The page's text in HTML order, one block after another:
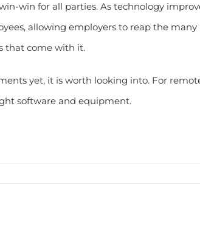
win for all parties. As technology
allowing employers to reap the many
that come with it.
yet, it is worth looking into. For
software and equipment.